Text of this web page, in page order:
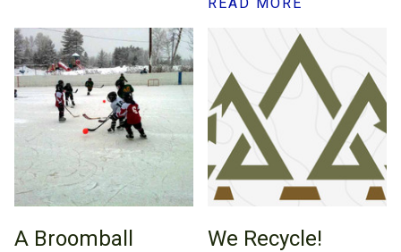
A Broomball
We Recycle!